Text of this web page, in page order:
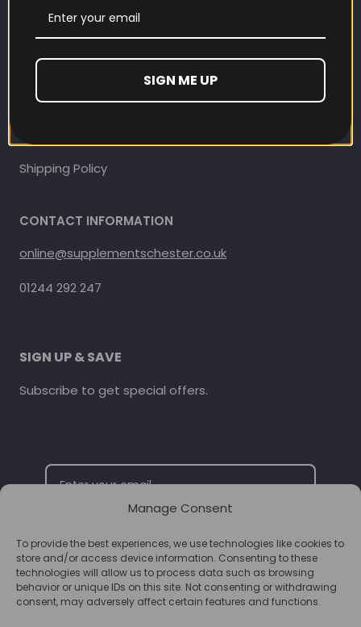
Manage Consent
To provide the best experiences, we use technologies like cookies to
store and/or access device information. Consenting to these
technologies will allow us to process data such as browsing
behavior or unique IDs on this site. Not consenting or withdrawing
consent, may adversely affect certain features and functions.
Contact us
Shipping Policy
CONTACT INFORMATION
online@supplementschester.co.uk
01244 292 247
SIGN UP & SAVE
Subscribe to get special offers.
SUBSCRIBE
SIGN ME UP